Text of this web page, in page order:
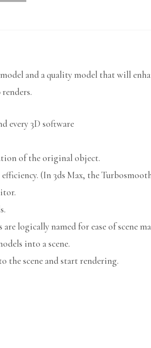
and a quality model that will
every 3D software
of the original object.
(In 3ds Max, the
logically named for ease of scene
into a scene.
the scene and start rendering.